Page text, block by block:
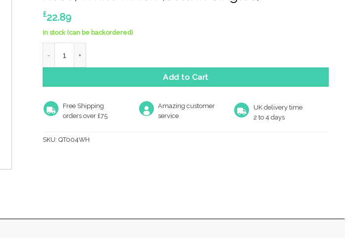
£22.89
In stock (can be backordered)
Add to Cart
Free Shipping
orders over £75
Amazing customer
service
UK delivery time
2 to 4 days
SKU:QT004WH